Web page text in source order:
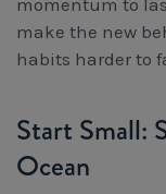
momentum to
make the new
habits harder to
Start Small:
Ocean